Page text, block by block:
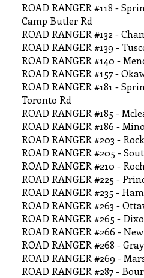
ROAD RANGER #118 -
Camp Butler Rd
ROAD RANGER #132 -
ROAD RANGER #139 -
ROAD RANGER #140 -
ROAD RANGER #157 -
ROAD RANGER #181 -
Toronto Rd
ROAD RANGER #185 -
ROAD RANGER #186 -
ROAD RANGER #203 -
ROAD RANGER #205 -
ROAD RANGER #210 -
ROAD RANGER #225 -
ROAD RANGER #235 -
ROAD RANGER #263 -
ROAD RANGER #265 -
ROAD RANGER #266 -
ROAD RANGER #268 -
ROAD RANGER #269 -
ROAD RANGER #287 -